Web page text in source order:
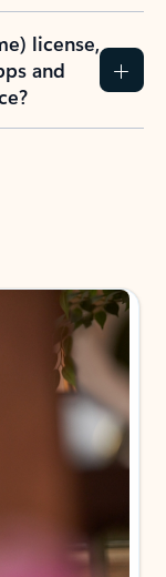
license,
and